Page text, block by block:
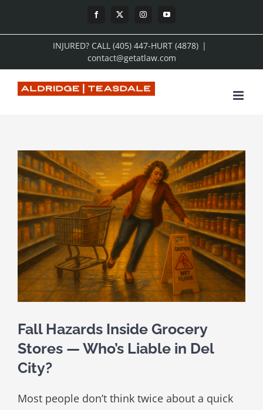
to
Facebook
X InstagramYouTube
INJURED? CALL (405) 447-HURT (4878) |
contact@getatlaw.com
View
Larger
Image
Fall Hazards Inside Grocery
Stores — Who’s Liable in Del
City?
Most people don’t think twice about a quick